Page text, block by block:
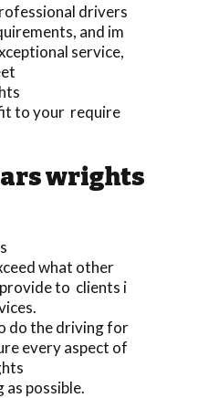
drivers
and im
service,
to your require
wrights
what other
to clients i
do the driving for
every aspect of
possible.